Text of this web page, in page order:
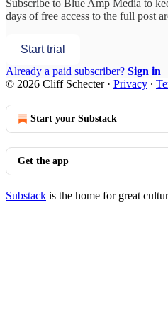
Subscribe to Blue Amp Media to
days of free access to the full post
Start trial
Already a paid subscriber? Sign in
© 2026 Cliff Schecter· Privacy ∙
Start your Substack
Get the app
Substack is the home for great